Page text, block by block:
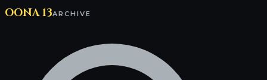
OONA 13ARCHIVE